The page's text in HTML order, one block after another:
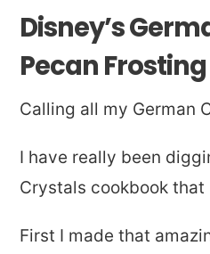
Disney’s
Pecan Frosting
Calling all my German
I have really been
Crystals cookbook
First I made that